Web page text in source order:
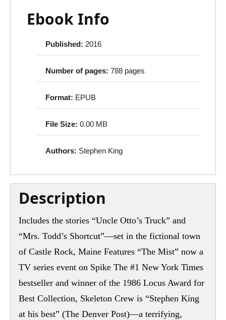
Ebook Info
Published: 2016
Number of pages: 788 pages
Format: EPUB
File Size: 0.00 MB
Authors: Stephen King
Description
Includes the stories “Uncle Otto’s Truck” and
“Mrs. Todd’s Shortcut”—set in the fictional town
of Castle Rock, Maine Features “The Mist” now a
TV series event on Spike The #1 New York Times
bestseller and winner of the 1986 Locus Award for
Best Collection, Skeleton Crew is “Stephen King
at his best” (The Denver Post)—a terrifying,